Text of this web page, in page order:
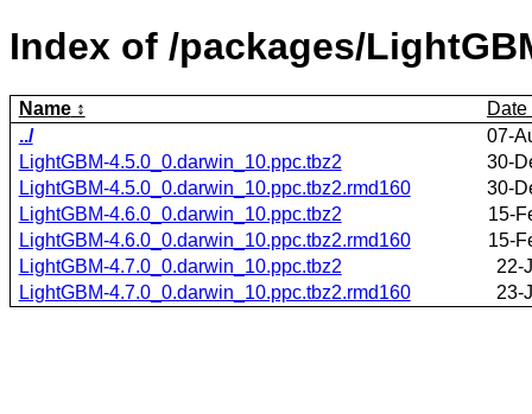
Index of /packages/
Name
Date
../
07-
LightGBM-4.5.0_0.darwin_10.ppc.tbz2
30-
LightGBM-4.5.0_0.darwin_10.ppc.tbz2.rmd160
30-
LightGBM-4.6.0_0.darwin_10.ppc.tbz2
15-
LightGBM-4.6.0_0.darwin_10.ppc.tbz2.rmd160
15-
LightGBM-4.7.0_0.darwin_10.ppc.tbz2
22-
LightGBM-4.7.0_0.darwin_10.ppc.tbz2.rmd160
23-